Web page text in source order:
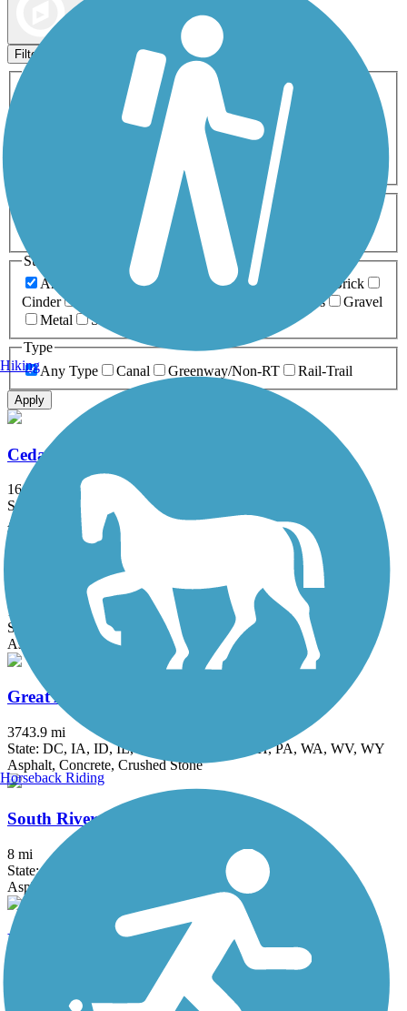
Filters
Activities
ATV
Cross Country
Dog Walking Fishing Geocaching
Inline Skating
Mountain Biking
Snowmobiling Walking
Wheelchair
0-5 Miles 5-10 Miles
Surfaces
Any Surface
Asphalt Ballast Boardwalk
Brick
Cinder
Grass
Gravel
Metal
Sand
Type
Any Type
Canal Greenway/Non-RT Rail-Trail
Apply
Cedar Valley Lakes Trail
16 mi
State: IA
Asphalt, Concrete
Evansdale Nature Trail
1.9 mi
State: IA
Asphalt
Great American Rail-Trail
3743.9 mi
State: DC, IA, ID, IL, IN, MD, MT, NE, OH, PA, WA, WV, WY
Asphalt, Concrete, Crushed Stone
South Riverside Trail
8 mi
State: IA
Asphalt
Pine Lake Trail
Hiking
Horseback Riding